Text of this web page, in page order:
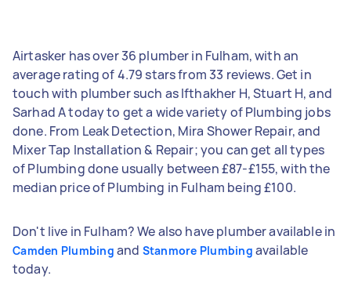
Airtasker has over 36 plumber in Fulham, with an
average rating of 4.79 stars from 33 reviews. Get in
touch with plumber such as Ifthakher H, Stuart H, and
Sarhad A today to get a wide variety of Plumbing jobs
done. From Leak Detection, Mira Shower Repair, and
Mixer Tap Installation & Repair; you can get all types
of Plumbing done usually between £87-£155, with the
median price of Plumbing in Fulham being £100.
Don't live in Fulham? We also have plumber available in
Camden Plumbing and Stanmore Plumbing available
today.